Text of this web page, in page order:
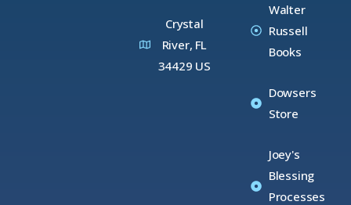
Crystal
River, FL
34429 US
Walter
Russell
Books
Dowsers
Store
Joey's
Blessing
Processes